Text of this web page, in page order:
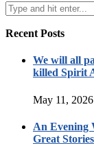
Recent Posts
We will all
killed Spirit
May 11, 2026
An Evening
Great Stories